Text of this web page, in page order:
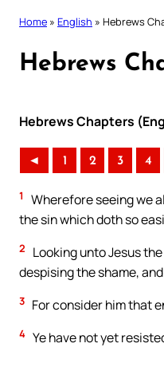
Home » English » Hebrews
Hebrews
Hebrews Chapters
◄ 1 2 3 4
1
Wherefore seeing we
the sin which doth so
2
Looking unto Jesus
despising the shame,
3 For consider him that
4 Ye have not yet